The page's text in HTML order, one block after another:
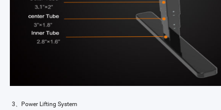
3、Power Lifting System